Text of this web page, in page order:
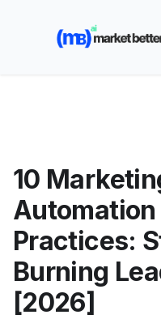
🚀 See how
booked
10
Automation
Practices:
Burning
[2026]